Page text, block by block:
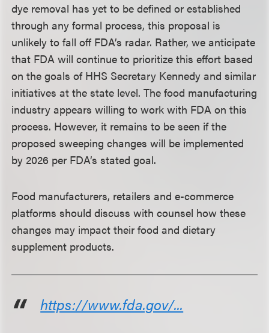
dye removal has yet to be defined or established
through any formal process, this proposal is
unlikely to fall off FDA’s radar. Rather, we anticipate
that FDA will continue to prioritize this effort based
on the goals of HHS Secretary Kennedy and similar
initiatives at the state level. The food manufacturing
industry appears willing to work with FDA on this
process. However, it remains to be seen if the
proposed sweeping changes will be implemented
by 2026 per FDA’s stated goal.
Food manufacturers, retailers and e-commerce
platforms should discuss with counsel how these
changes may impact their food and dietary
supplement products.
https://www.fda.gov/...